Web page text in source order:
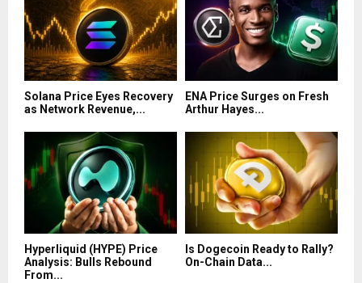
Solana Price Eyes Recovery
as Network Revenue,...
ENA Price Surges on Fresh
Arthur Hayes...
Hyperliquid (HYPE) Price
Analysis: Bulls Rebound
From...
Is Dogecoin Ready to Rally?
On-Chain Data...